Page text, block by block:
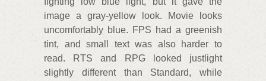
image a gray-yellow look. Movie looks
uncomfortably blue. FPS had a greenish
tint, and small text was also harder to
read. RTS and RPG looked justlight
slightly different than Standard, while